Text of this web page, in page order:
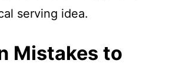
serving idea.
Mistakes to